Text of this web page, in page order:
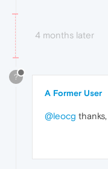
4 months later
?
A Former User
@leocg